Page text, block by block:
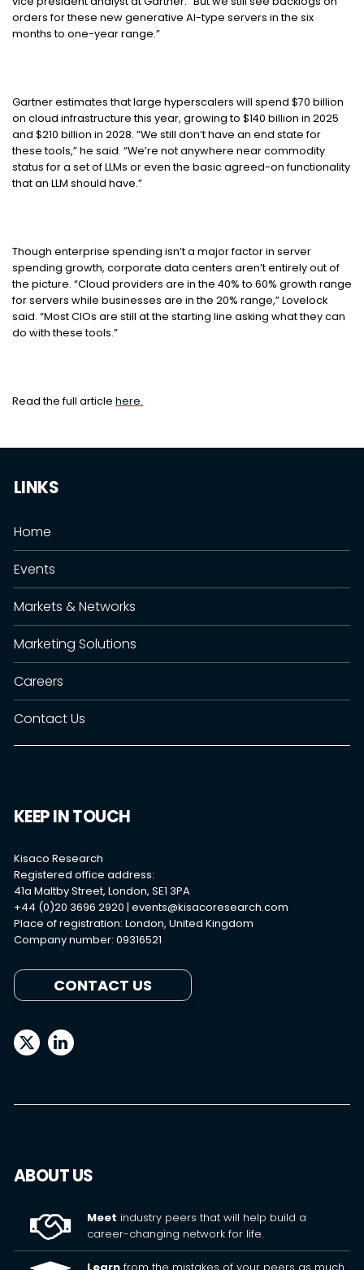
orders for these new generative AI-type servers in the six
months to one-year range.”
Gartner estimates that large hyperscalers will spend $70 billion
on cloud infrastructure this year, growing to $140 billion in 2025
and $210 billion in 2028. “We still don’t have an end state for
these tools,” he said. “We’re not anywhere near commodity
status for a set of LLMs or even the basic agreed-on functionality
that an LLM should have.”
Though enterprise spending isn’t a major factor in server
spending growth, corporate data centers aren’t entirely out of
the picture. “Cloud providers are in the 40% to 60% growth range
for servers while businesses are in the 20% range,” Lovelock
said. “Most CIOs are still at the starting line asking what they can
do with these tools.”
Read the full article here.
LINKS
Home
Events
Markets & Networks
Marketing Solutions
Careers
Contact Us
KEEP IN TOUCH
Kisaco Research
Registered office address:
41a Maltby Street, London, SE1 3PA
+44 (0)20 3696 2920 | events@kisacoresearch.com
Place of registration: London, United Kingdom
Company number: 09316521
CONTACT US
ABOUT US
Meet industry peers that will help build a
career-changing network for life.